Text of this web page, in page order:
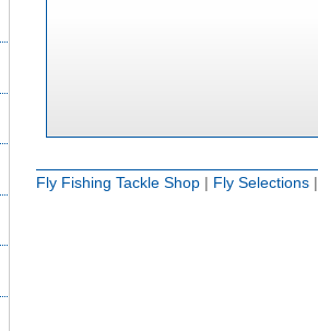
Fly Fishing Tackle Shop| Fly Selections|